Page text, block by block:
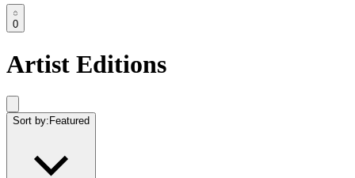
0
Artist Editions
Sort by: Featured